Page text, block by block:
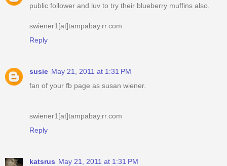
public follower and luv to try their blueberry muffins also.
swiener1[at]tampabay.rr.com
Reply
susie May 21, 2011 at 1:31 PM
fan of your fb page as susan wiener.
swiener1[at]tampabay.rr.com
Reply
katsrus May 21, 2011 at 1:31 PM